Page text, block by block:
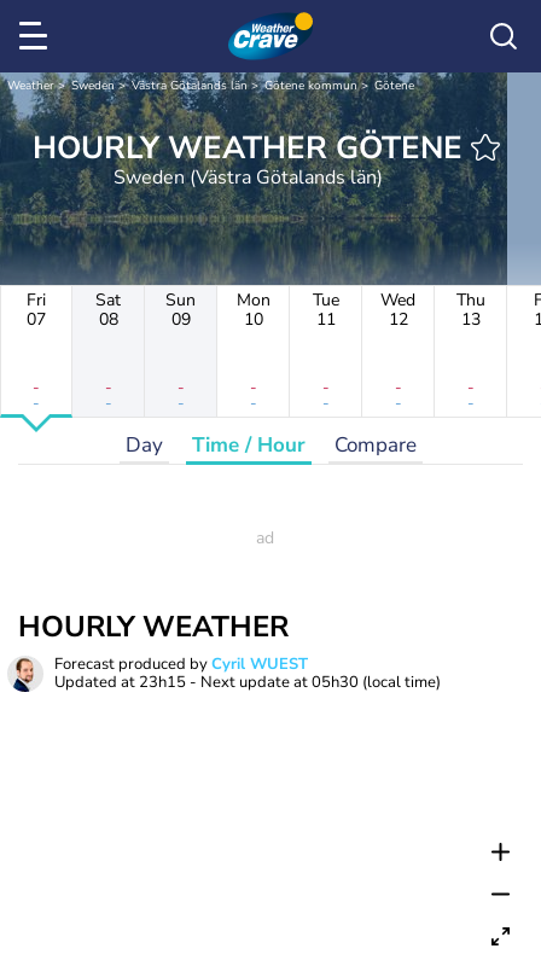
Weather Sweden Västra Götalands län Götene kommun Götene
HOURLY WEATHER GÖTENE
Sweden (Västra Götalands län)
Fri
07
-
-
Sat
08
-
-
Sun
09
-
-
Mon
10
-
-
Tue
11
-
-
Wed
12
-
-
Thu
13
-
-
Day Time / Hour Compare
HOURLY WEATHER
Forecast produced byCyril WUEST
Updated at 23h15 - Next update at05h30 (local time)